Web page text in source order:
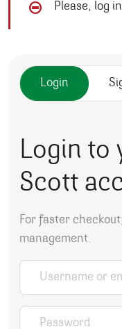
Please, log
Login
Login to
Scott
For faster
management.
Username or email
Password